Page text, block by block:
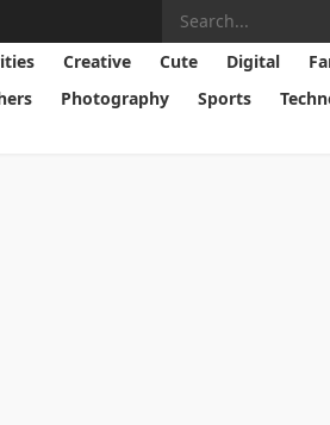
Creative Cute Digital
Photography Sports